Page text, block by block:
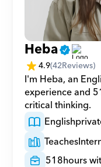
Heba
4.9(42Reviews)
I'm Heba, an
experience and
critical thinking.
English
Teaches
518hours